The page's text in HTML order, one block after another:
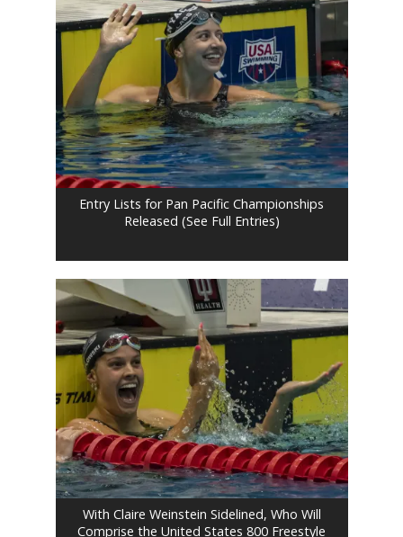
Entry Lists for Pan Pacific Championships
Released (See Full Entries)
With Claire Weinstein Sidelined, Who Will
Comprise the United States 800 Freestyle